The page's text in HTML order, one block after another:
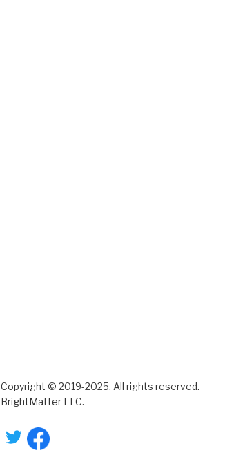
Copyright © 2019-2025. All rights reserved.
BrightMatter LLC.